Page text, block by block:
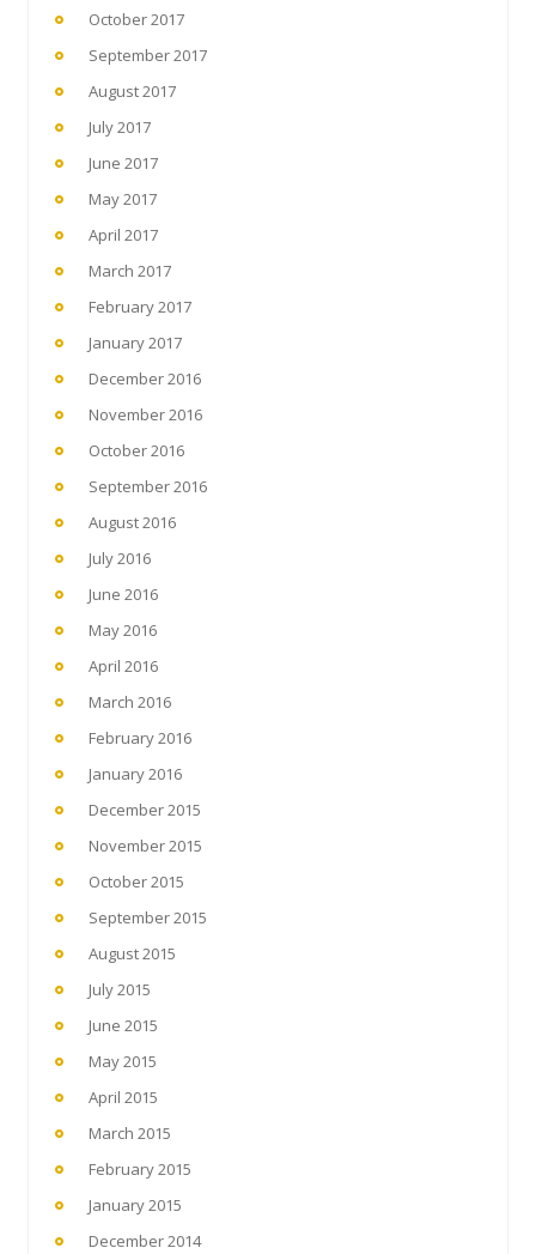
October 2017
September 2017
August 2017
July 2017
June 2017
May 2017
April 2017
March 2017
February 2017
January 2017
December 2016
November 2016
October 2016
September 2016
August 2016
July 2016
June 2016
May 2016
April 2016
March 2016
February 2016
January 2016
December 2015
November 2015
October 2015
September 2015
August 2015
July 2015
June 2015
May 2015
April 2015
March 2015
February 2015
January 2015
December 2014